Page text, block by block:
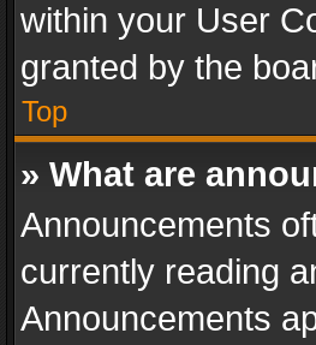
within your User
granted by the
Top
» What are
Announcements
currently reading
Announcements